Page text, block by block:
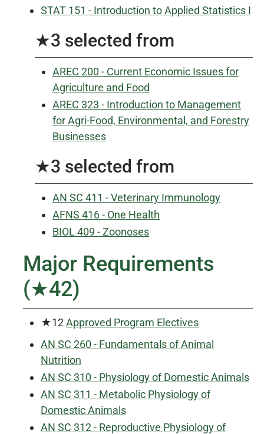
STAT 151 - Introduction to Applied Statistics I
★3 selected from
AREC 200 - Current Economic Issues for
Agriculture and Food
AREC 323 - Introduction to Management
for Agri-Food, Environmental, and Forestry
Businesses
★3 selected from
AN SC 411 - Veterinary Immunology
AFNS 416 - One Health
BIOL 409 - Zoonoses
Major Requirements
(★42)
★12Approved Program Electives
AN SC 260 - Fundamentals of Animal
Nutrition
AN SC 310 - Physiology of Domestic Animals
AN SC 311 - Metabolic Physiology of
Domestic Animals
AN SC 312 - Reproductive Physiology of